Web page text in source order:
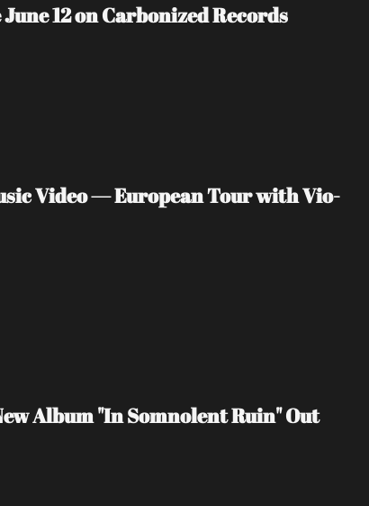
12 on Carbonized Records
Video — European Tour with Vio-
Album "In Somnolent Ruin" Out